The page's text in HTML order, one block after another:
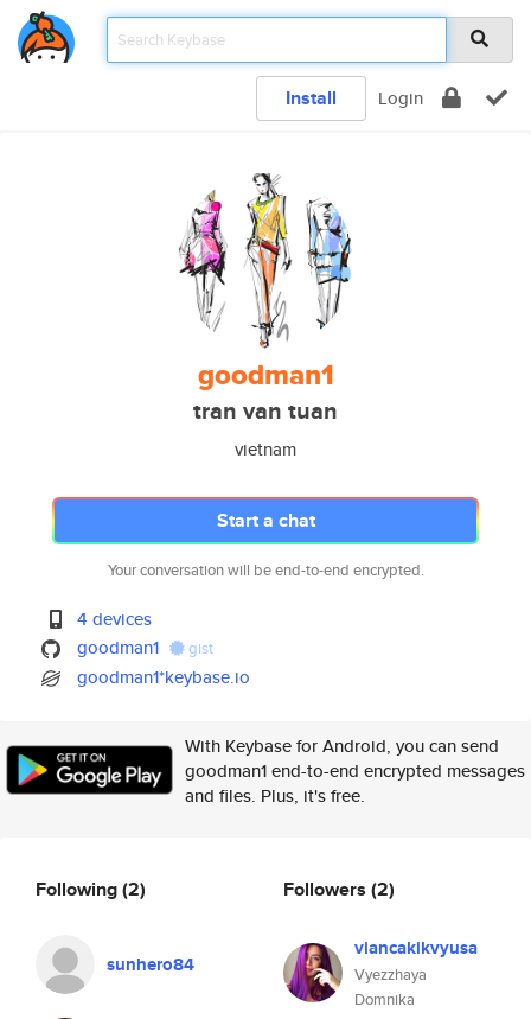
Install Login
goodman1
tran van tuan
vietnam
Start a chat
Your conversation will be end-to-end encrypted.
4 devices
goodman1
gist
goodman1*keybase.io
With Keybase for Android, you can send
goodman1 end-to-end encrypted messages
and files. Plus, it's free.
Following(2)
sunhero84
Followers (2)
viancakikvyusa
Vyezzhaya
Domnika